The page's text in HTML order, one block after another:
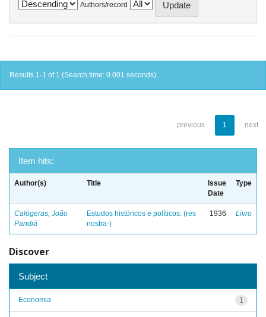
Authors/record
Results 1-1 of 1 (Search time: 0.001 seconds).
previous 1 next
Item hits:
Author(s) Title
Issue
Date
Type
Calógeras, João
Pandiá
Estudos históricos e políticos: (res
nostra-)
1936 Livro
Discover
Subject
1
Economia